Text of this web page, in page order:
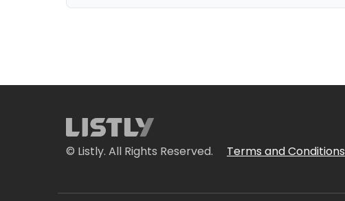
© Listly. All Rights Reserved. Terms and Conditions